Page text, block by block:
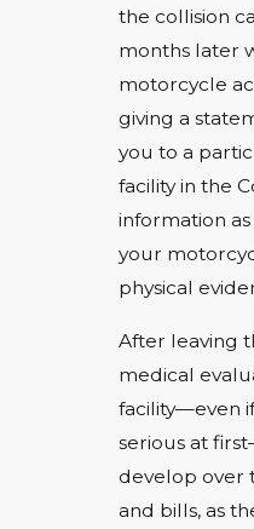
the collision
months later
motorcycle
giving a
you to a
facility in the
information
your
physical
After leaving
medical
facility—even
serious at
develop over
and bills, as